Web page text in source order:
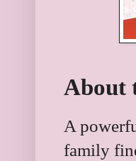
About
A
family